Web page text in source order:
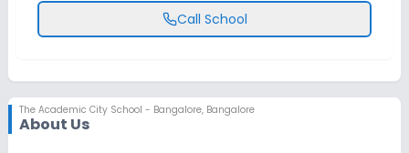
Call School
The Academic City School - Bangalore, Bangalore
About Us